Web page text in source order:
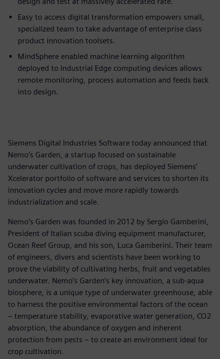
Easy to access digital transformation empowers small,
specialized team to take advantage of enterprise class
product innovation toolsets.
MindSphere enabled machine learning algorithm
deployed to Industrial Edge computing devices allows
remote monitoring, process automation and feeds back
into design.
Siemens Digital Industries Software today announced that
Nemo’s Garden, a startup focused on sustainable
underwater cultivation of crops, has deployed Siemens’
Xcelerator portfolio of software and services to shorten its
innovation cycles and move more rapidly towards
industrialization and scale.
Nemo’s Garden was founded in 2012 by Sergio Gamberini,
President of Italian scuba diving equipment manufacturer,
Ocean Reef Group, and his son, Luca Gamberini. Their team
of engineers, divers and scientists have been working to
prove the viability of cultivating herbs, fruit and vegetables
underwater. Nemo’s Garden’s key innovation, a sub-aqua
biosphere, is a unique type of underwater greenhouse, able
to harness the positive environmental factors of the ocean
– temperature stability, evaporative water generation, CO2
absorption, the abundance of oxygen and inherent
protection from pests – to create an environment ideal for
crop cultivation.